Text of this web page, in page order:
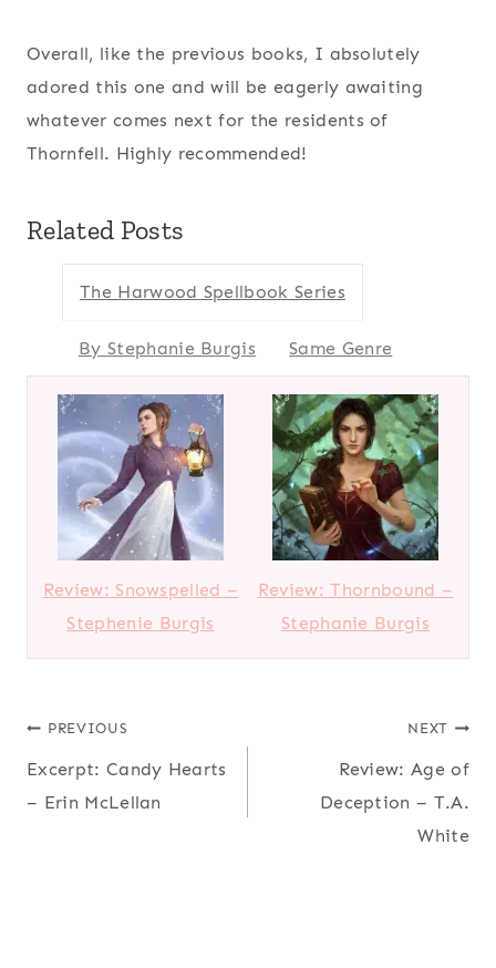
Overall, like the previous books, I absolutely
adored this one and will be eagerly awaiting
whatever comes next for the residents of
Thornfell. Highly recommended!
Related Posts
The Harwood Spellbook Series
By Stephanie Burgis Same Genre
Review: Snowspelled –
Stephenie Burgis
Review: Thornbound –
Stephanie Burgis
Post
navigation
PREVIOUS
Excerpt: Candy Hearts
– Erin McLellan
NEXT
Review: Age of
Deception – T.A.
White